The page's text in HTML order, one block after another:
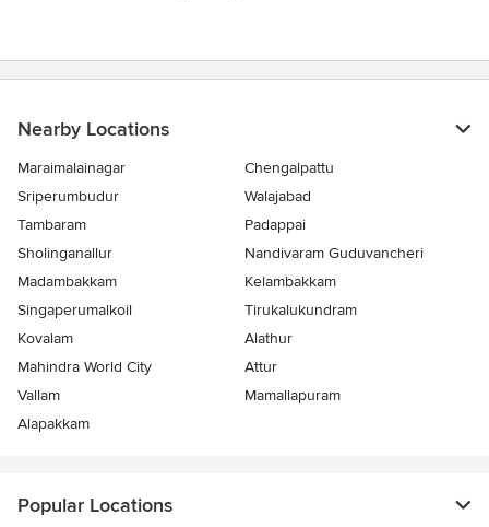
Nearby Locations
Maraimalainagar
Chengalpattu
Sriperumbudur
Walajabad
Tambaram
Padappai
Sholinganallur
Nandivaram Guduvancheri
Madambakkam
Kelambakkam
Singaperumalkoil
Tirukalukundram
Kovalam
Alathur
Mahindra World City
Attur
Vallam
Mamallapuram
Alapakkam
Popular Locations